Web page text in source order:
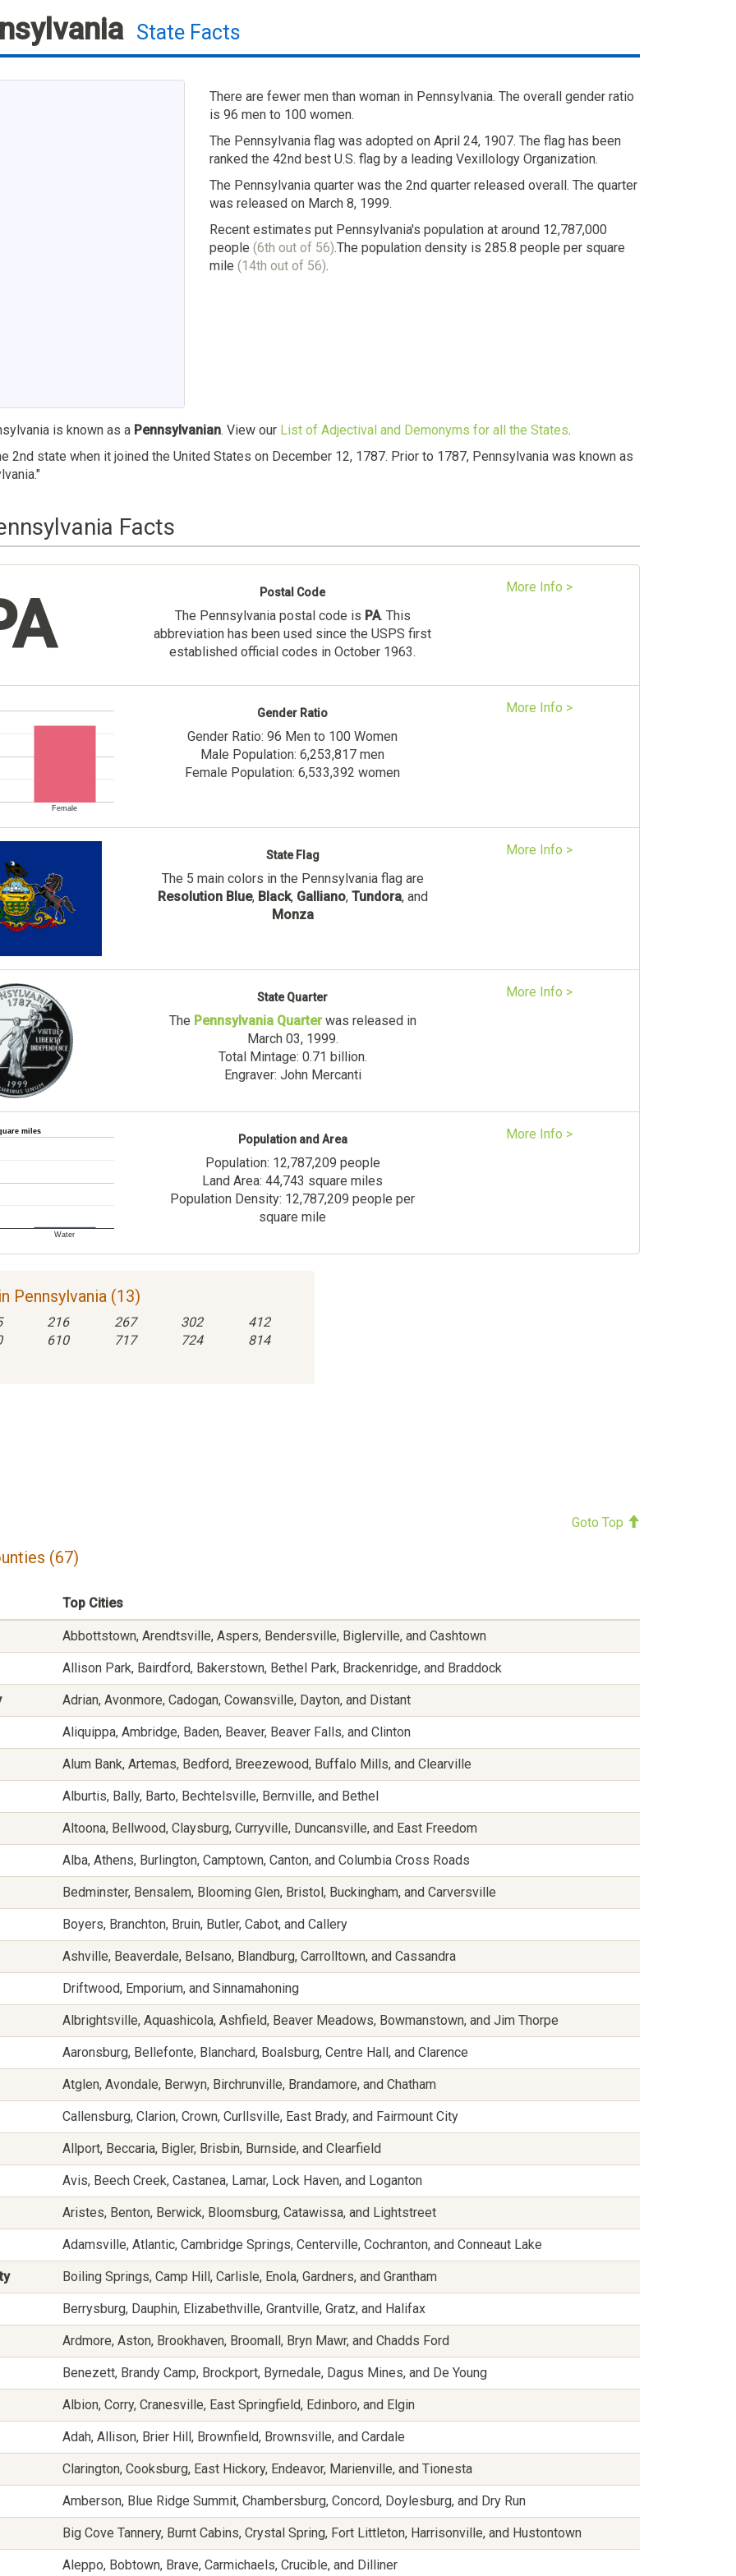
State Facts
There are fewer men than woman in Pennsylvania. The overall gender ratio
is 96 men to 100 women.
The Pennsylvania flag was adopted on April 24, 1907. The flag has been
ranked the 42nd best U.S. flag by a leading Vexillology Organization.
The Pennsylvania quarter was the 2nd quarter released overall. The quarter
was released on March 8, 1999.
Recent estimates put Pennsylvania's population at around 12,787,000
people (6th out of 56).The population density is 285.8 people per square
mile (14th out of 56).
is known as a Pennsylvanian. View our List of Adjectival and Demonyms for all the States.
2nd state when it joined the United States on December 12, 1787. Prior to 1787, Pennsylvania was known as
Facts
Postal Code
The Pennsylvania postal code is PA. This
abbreviation has been used since the USPS first
established official codes in October 1963.
More Info >
Female
Gender Ratio
Gender Ratio: 96 Men to 100 Women
Male Population: 6,253,817 men
Female Population: 6,533,392 women
More Info >
State Flag
The 5 main colors in the Pennsylvania flag are
Resolution Blue, Black, Galliano, Tundora, and
Monza
More Info >
State Quarter
The Pennsylvania Quarterwas released in
March 03, 1999.
Total Mintage: 0.71 billion.
Engraver: John Mercanti
More Info >
miles
Water
Population and Area
Population: 12,787,209 people
Land Area: 44,743 square miles
Population Density: 12,787,209 people per
square mile
More Info >
Pennsylvania (13)
216 267 302
412
610 717 724 814
Goto Top
(67)
Top Cities
Abbottstown, Arendtsville, Aspers, Bendersville, Biglerville, and Cashtown
Allison Park, Bairdford, Bakerstown, Bethel Park, Brackenridge, and Braddock
Adrian, Avonmore, Cadogan, Cowansville, Dayton, and Distant
Aliquippa, Ambridge, Baden, Beaver, Beaver Falls, and Clinton
Alum Bank, Artemas, Bedford, Breezewood, Buffalo Mills, and Clearville
Alburtis, Bally, Barto, Bechtelsville, Bernville, and Bethel
Altoona, Bellwood, Claysburg, Curryville, Duncansville, and East Freedom
Alba, Athens, Burlington, Camptown, Canton, and Columbia Cross Roads
Bedminster, Bensalem, Blooming Glen, Bristol, Buckingham, and Carversville
Boyers, Branchton, Bruin, Butler, Cabot, and Callery
Ashville, Beaverdale, Belsano, Blandburg, Carrolltown, and Cassandra
Driftwood, Emporium, and Sinnamahoning
Albrightsville, Aquashicola, Ashfield, Beaver Meadows, Bowmanstown, and Jim Thorpe
Aaronsburg, Bellefonte, Blanchard, Boalsburg, Centre Hall, and Clarence
Atglen, Avondale, Berwyn, Birchrunville, Brandamore, and Chatham
Callensburg, Clarion, Crown, Curllsville, East Brady, and Fairmount City
Allport, Beccaria, Bigler, Brisbin, Burnside, and Clearfield
Avis, Beech Creek, Castanea, Lamar, Lock Haven, and Loganton
Aristes, Benton, Berwick, Bloomsburg, Catawissa, and Lightstreet
Adamsville, Atlantic, Cambridge Springs, Centerville, Cochranton, and Conneaut Lake
Boiling Springs, Camp Hill, Carlisle, Enola, Gardners, and Grantham
Berrysburg, Dauphin, Elizabethville, Grantville, Gratz, and Halifax
Ardmore, Aston, Brookhaven, Broomall, Bryn Mawr, and Chadds Ford
Benezett, Brandy Camp, Brockport, Byrnedale, Dagus Mines, and De Young
Albion, Corry, Cranesville, East Springfield, Edinboro, and Elgin
Adah, Allison, Brier Hill, Brownfield, Brownsville, and Cardale
Clarington, Cooksburg, East Hickory, Endeavor, Marienville, and Tionesta
Amberson, Blue Ridge Summit, Chambersburg, Concord, Doylesburg, and Dry Run
Big Cove Tannery, Burnt Cabins, Crystal Spring, Fort Littleton, Harrisonville, and Hustontown
Aleppo, Bobtown, Brave, Carmichaels, Crucible, and Dilliner